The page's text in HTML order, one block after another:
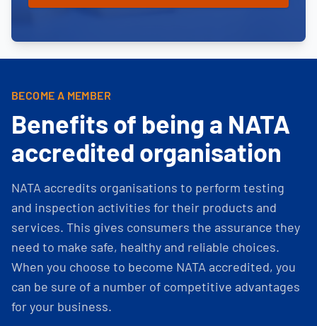
BECOME A MEMBER
Benefits of being a NATA
accredited organisation
NATA accredits organisations to perform testing
and inspection activities for their products and
services. This gives consumers the assurance they
need to make safe, healthy and reliable choices.
When you choose to become NATA accredited, you
can be sure of a number of competitive advantages
for your business.